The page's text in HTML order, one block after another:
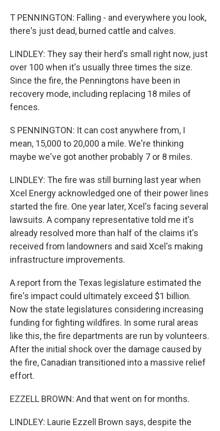
T PENNINGTON: Falling - and everywhere you look,
there's just dead, burned cattle and calves.
LINDLEY: They say their herd's small right now, just
over 100 when it's usually three times the size.
Since the fire, the Penningtons have been in
recovery mode, including replacing 18 miles of
fences.
S PENNINGTON: It can cost anywhere from, I
mean, 15,000 to 20,000 a mile. We're thinking
maybe we've got another probably 7 or 8 miles.
LINDLEY: The fire was still burning last year when
Xcel Energy acknowledged one of their power lines
started the fire. One year later, Xcel's facing several
lawsuits. A company representative told me it's
already resolved more than half of the claims it's
received from landowners and said Xcel's making
infrastructure improvements.
A report from the Texas legislature estimated the
fire's impact could ultimately exceed $1 billion.
Now the state legislatures considering increasing
funding for fighting wildfires. In some rural areas
like this, the fire departments are run by volunteers.
After the initial shock over the damage caused by
the fire, Canadian transitioned into a massive relief
effort.
EZZELL BROWN: And that went on for months.
LINDLEY: Laurie Ezzell Brown says, despite the